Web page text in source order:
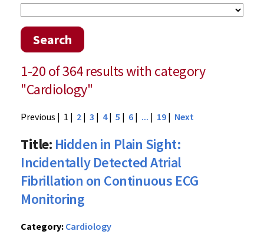
Search
1-20 of 364 results with category
"Cardiology"
Previous | 1 | 2 | 3 | 4| 5 | 6 | ... | 19 | Next
Title: Hidden in Plain Sight:
Incidentally Detected Atrial
Fibrillation on Continuous ECG
Monitoring
Category: Cardiology